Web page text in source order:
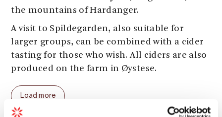
the mountains of Hardanger.
A visit to Spildegarden, also suitable for
larger groups, can be combined with a cider
tasting for those who wish. All ciders are also
produced on the farm in Øystese.
The restaurant serves daily from 11am to
5pm during the summer, with cider tastings
at 4:30pm. Cider tastings, lunch, and/or
Load more